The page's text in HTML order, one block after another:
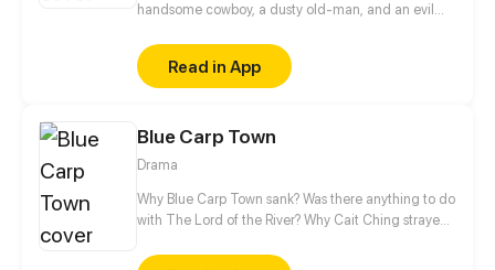
handsome cowboy, a dusty old-man, and an evil
Read in App
Blue Carp Town
Drama
Why Blue Carp Town sank? Was there anything to do
with The Lord of the River? Why Cait Ching strayed
When crisis strikes, should we be satisfied with the